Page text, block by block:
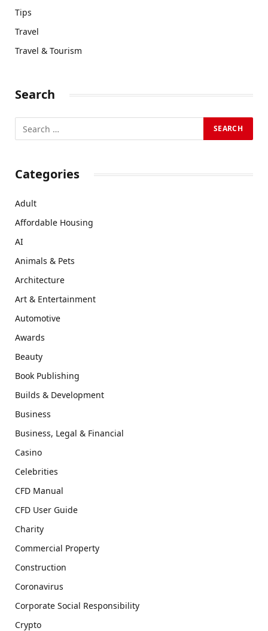
Tips
Travel
Travel & Tourism
Search
Categories
Adult
Affordable Housing
AI
Animals & Pets
Architecture
Art & Entertainment
Automotive
Awards
Beauty
Book Publishing
Builds & Development
Business
Business, Legal & Financial
Casino
Celebrities
CFD Manual
CFD User Guide
Charity
Commercial Property
Construction
Coronavirus
Corporate Social Responsibility
Crypto